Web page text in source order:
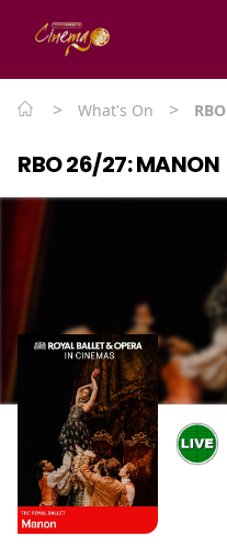
> What's On >
RBO 26/27: MANON